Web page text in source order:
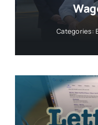
Categories: